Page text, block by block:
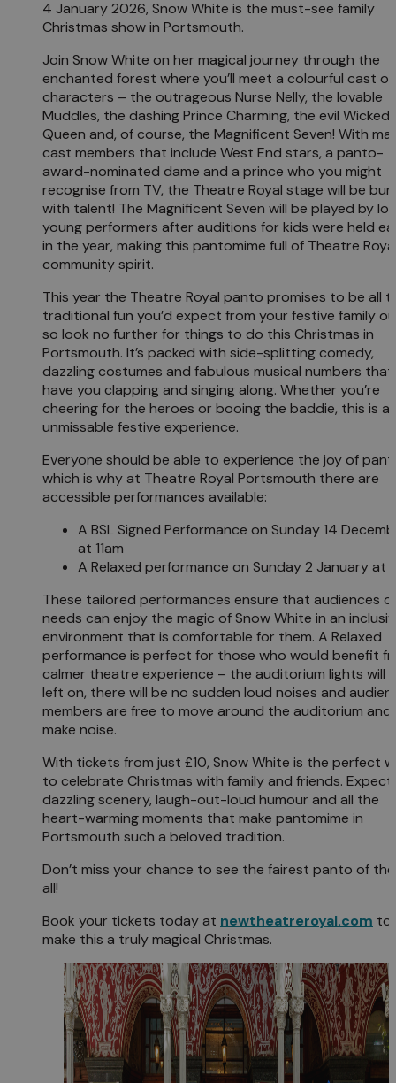
4 January 2026, Snow White is the must-see family
Christmas show in Portsmouth.
Join Snow White on her magical journey through the
enchanted forest where you’ll meet a colourful cast of
characters – the outrageous Nurse Nelly, the lovable
Muddles, the dashing Prince Charming, the evil Wicked
Queen and, of course, the Magnificent Seven! With
cast members that include West End stars, a panto-
award-nominated dame and a prince who you might
recognise from TV, the Theatre Royal stage will be
with talent! The Magnificent Seven will be played by
young performers after auditions for kids were held
in the year, making this pantomime full of Theatre
community spirit.
This year the Theatre Royal panto promises to be all
traditional fun you’d expect from your festive family
so look no further for things to do this Christmas in
Portsmouth. It’s packed with side-splitting comedy,
dazzling costumes and fabulous musical numbers that
have you clapping and singing along. Whether you’re
cheering for the heroes or booing the baddie, this is
unmissable festive experience.
Everyone should be able to experience the joy of
which is why at Theatre Royal Portsmouth there are
accessible performances available:
A BSL Signed Performance on Sunday 14
at 11am
A Relaxed performance on Sunday 2 January at
These tailored performances ensure that audiences
needs can enjoy the magic of Snow White in an
environment that is comfortable for them. A Relaxed
performance is perfect for those who would benefit
calmer theatre experience – the auditorium lights will
left on, there will be no sudden loud noises and
members are free to move around the auditorium and
make noise.
With tickets from just £10, Snow White is the perfect
to celebrate Christmas with family and friends. Expect
dazzling scenery, laugh-out-loud humour and all the
heart-warming moments that make pantomime in
Portsmouth such a beloved tradition.
Don’t miss your chance to see the fairest panto of
all!
Book your tickets today at newtheatreroyal.com to
make this a truly magical Christmas.